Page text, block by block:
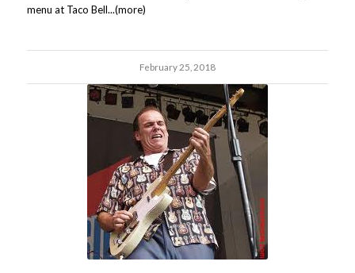
menu at Taco Bell...(more)
February 25, 2018